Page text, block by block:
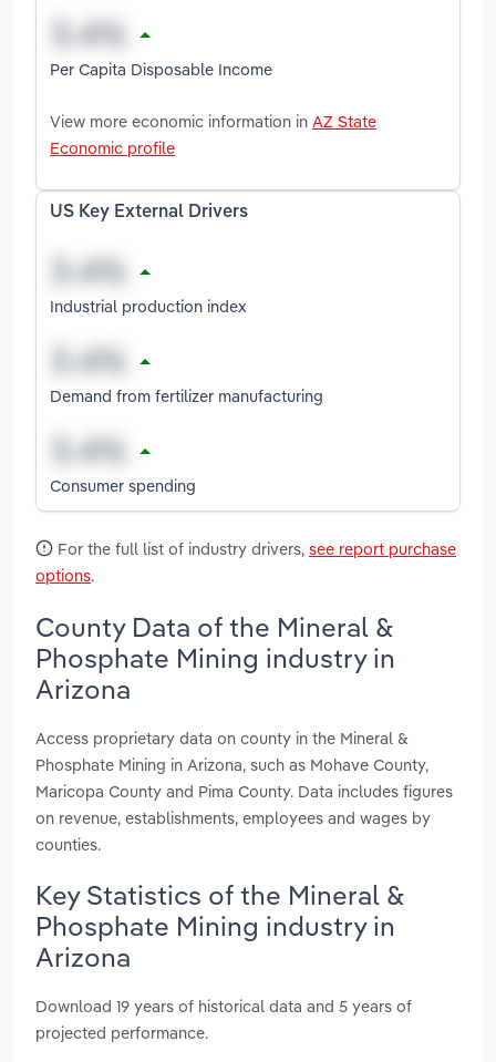
Per Capita Disposable Income
View more economic information in AZ State
Economic profile
US Key External Drivers
Industrial production index
Demand from fertilizer manufacturing
Consumer spending
For the full list of industry drivers, see report purchase
options.
County Data of the Mineral &
Phosphate Mining industry in
Arizona
Access proprietary data on county in the Mineral &
Phosphate Mining in Arizona, such as Mohave County,
Maricopa County and Pima County. Data includes figures
on revenue, establishments, employees and wages by
counties.
Key Statistics of the Mineral &
Phosphate Mining industry in
Arizona
Download 19 years of historical data and 5 years of
projected performance.